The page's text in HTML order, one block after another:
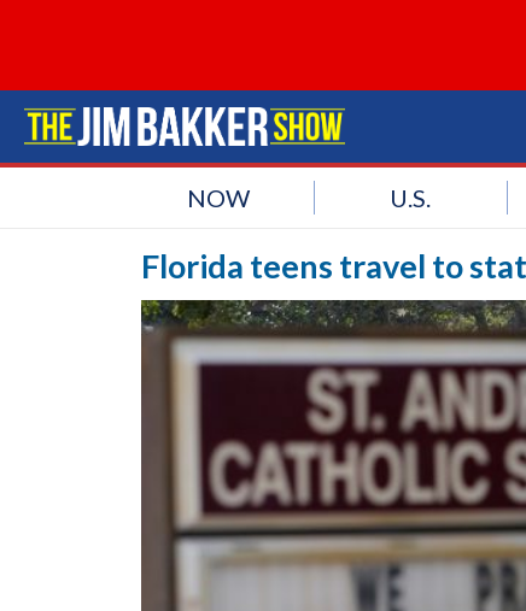
NOW U.S.
Florida teens travel to